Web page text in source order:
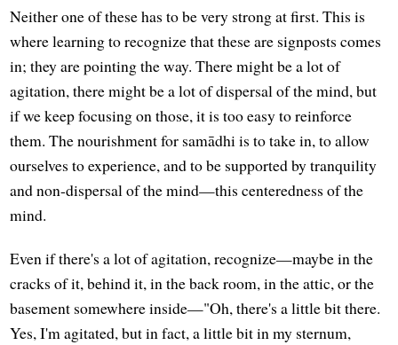
Neither one of these has to be very strong at first. This is
where learning to recognize that these are signposts comes
in; they are pointing the way. There might be a lot of
agitation, there might be a lot of dispersal of the mind, but
if we keep focusing on those, it is too easy to reinforce
them. The nourishment for samādhi is to take in, to allow
ourselves to experience, and to be supported by tranquility
and non-dispersal of the mind—this centeredness of the
mind.
Even if there's a lot of agitation, recognize—maybe in the
cracks of it, behind it, in the back room, in the attic, or the
basement somewhere inside—"Oh, there's a little bit there.
Yes, I'm agitated, but in fact, a little bit in my sternum,